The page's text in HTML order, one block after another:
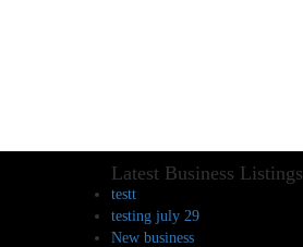
Latest Business Listings
testt
testing july 29
New business